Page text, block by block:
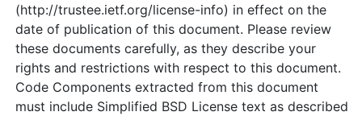
(http://trustee.ietf.org/license-info) in effect on the
date of publication of this document. Please review
these documents carefully, as they describe your
rights and restrictions with respect to this document.
Code Components extracted from this document
must include Simplified BSD License text as described